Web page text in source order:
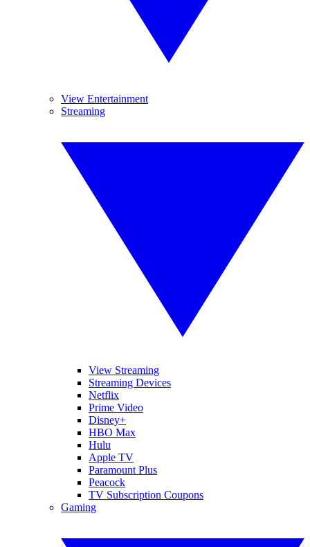
View Entertainment
Streaming
View Streaming
Streaming Devices
Netflix
Prime Video
Disney+
HBO Max
Hulu
Apple TV
Paramount Plus
Peacock
TV Subscription Coupons
Gaming